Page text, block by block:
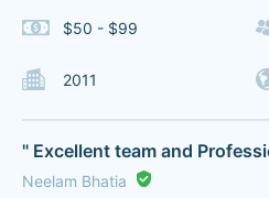
$50 - $99
2011
" Excellent team and
Neelam Bhatia